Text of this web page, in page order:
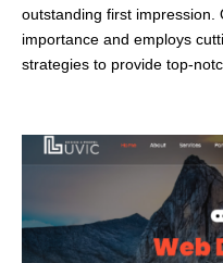
outstanding first impression.
importance and employs
strategies to provide top-